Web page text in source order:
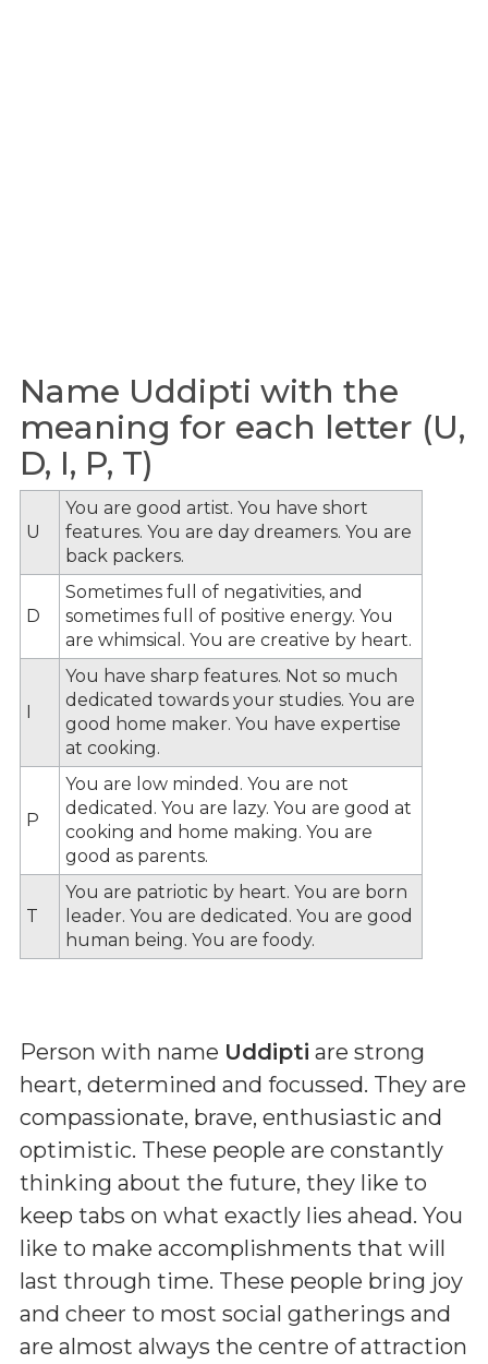
Name Uddipti with the
meaning for each letter (U,
D, I, P, T)
U
You are good artist. You have short
features. You are day dreamers. You are
back packers.
D
Sometimes full of negativities, and
sometimes full of positive energy. You
are whimsical. You are creative by heart.
I
You have sharp features. Not so much
dedicated towards your studies. You are
good home maker. You have expertise
at cooking.
P
You are low minded. You are not
dedicated. You are lazy. You are good at
cooking and home making. You are
good as parents.
T
You are patriotic by heart. You are born
leader. You are dedicated. You are good
human being. You are foody.
Person with name Uddipti are strong
heart, determined and focussed. They are
compassionate, brave, enthusiastic and
optimistic. These people are constantly
thinking about the future, they like to
keep tabs on what exactly lies ahead. You
like to make accomplishments that will
last through time. These people bring joy
and cheer to most social gatherings and
are almost always the centre of attraction